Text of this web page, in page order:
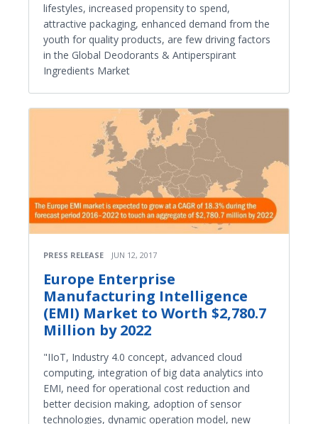
lifestyles, increased propensity to spend,
attractive packaging, enhanced demand from the
youth for quality products, are few driving factors
in the Global Deodorants & Antiperspirant
Ingredients Market
PRESS RELEASE JUN 12, 2017
Europe Enterprise
Manufacturing Intelligence
(EMI) Market to Worth $2,780.7
Million by 2022
"IIoT, Industry 4.0 concept, advanced cloud
computing, integration of big data analytics into
EMI, need for operational cost reduction and
better decision making, adoption of sensor
technologies, dynamic operation model, new